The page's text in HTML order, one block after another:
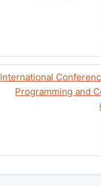
International
Programming and